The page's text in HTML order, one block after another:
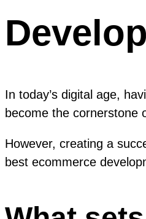
In today’s digital age,
become the cornerstone
However, creating a
best ecommerce